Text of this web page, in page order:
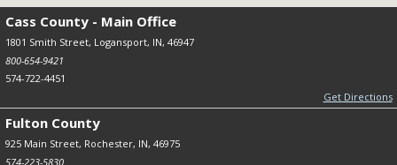
Cass County - Main Office
1801 Smith Street, Logansport, IN, 46947
800-654-9421
574-722-4451
Get Directions
Fulton County
925 Main Street, Rochester, IN, 46975
574-223-5830